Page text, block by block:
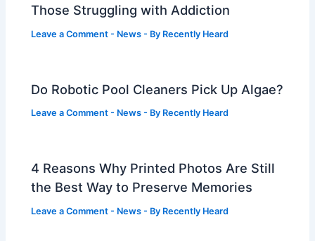
Those Struggling with Addiction
Leave a Comment - News - By Recently Heard
Do Robotic Pool Cleaners Pick Up Algae?
Leave a Comment - News - By Recently Heard
4 Reasons Why Printed Photos Are Still
the Best Way to Preserve Memories
Leave a Comment - News - By Recently Heard